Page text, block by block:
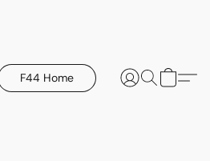
F44 Home